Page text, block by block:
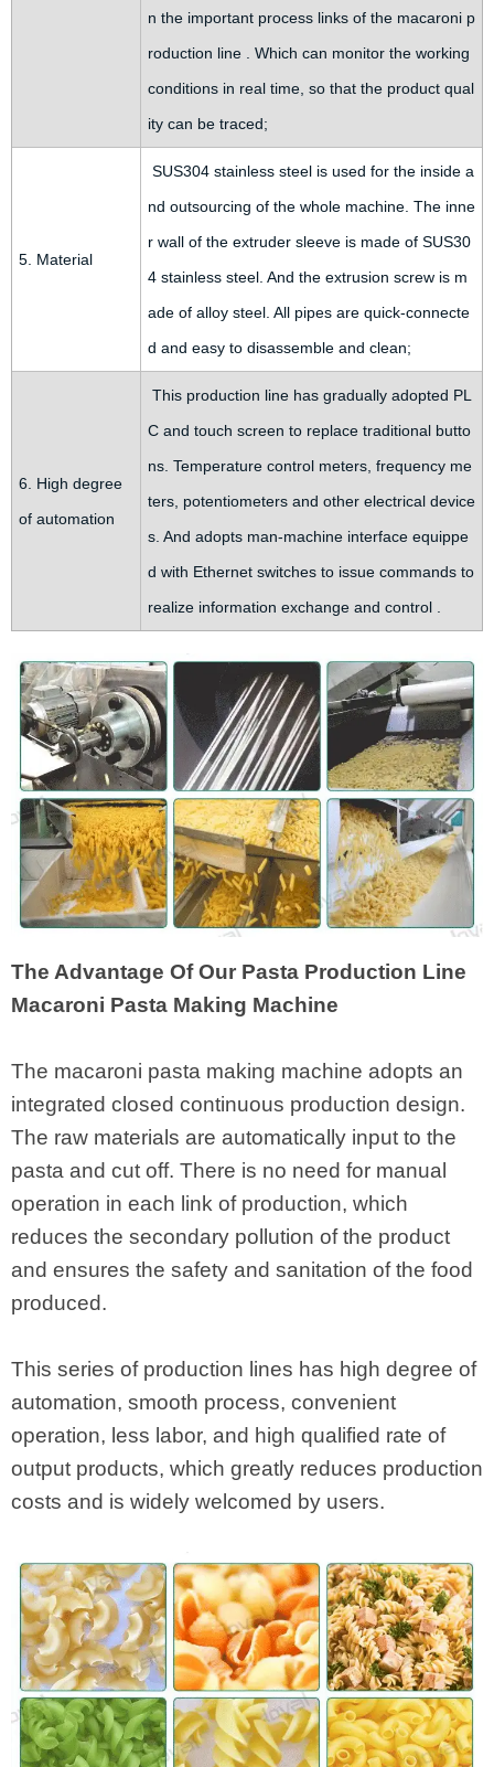
n the important process links of the macaroni p
roduction line . Which can monitor the working
conditions in real time, so that the product qual
ity can be traced;
5. Material
SUS304 stainless steel is used for the inside a
nd outsourcing of the whole machine. The inne
r wall of the extruder sleeve is made of SUS30
4 stainless steel. And the extrusion screw is m
ade of alloy steel. All pipes are quick-connecte
d and easy to disassemble and clean;
6. High degree
of automation
This production line has gradually adopted PL
C and touch screen to replace traditional butto
ns. Temperature control meters, frequency me
ters, potentiometers and other electrical device
s. And adopts man-machine interface equippe
d with Ethernet switches to issue commands to
realize information exchange and control .
The Advantage Of Our Pasta Production Line
Macaroni Pasta Making Machine
The macaroni pasta making machine adopts an
integrated closed continuous production design.
The raw materials are automatically input to the
pasta and cut off. There is no need for manual
operation in each link of production, which
reduces the secondary pollution of the product
and ensures the safety and sanitation of the food
produced.
This series of production lines has high degree of
automation, smooth process, convenient
operation, less labor, and high qualified rate of
output products, which greatly reduces production
costs and is widely welcomed by users.